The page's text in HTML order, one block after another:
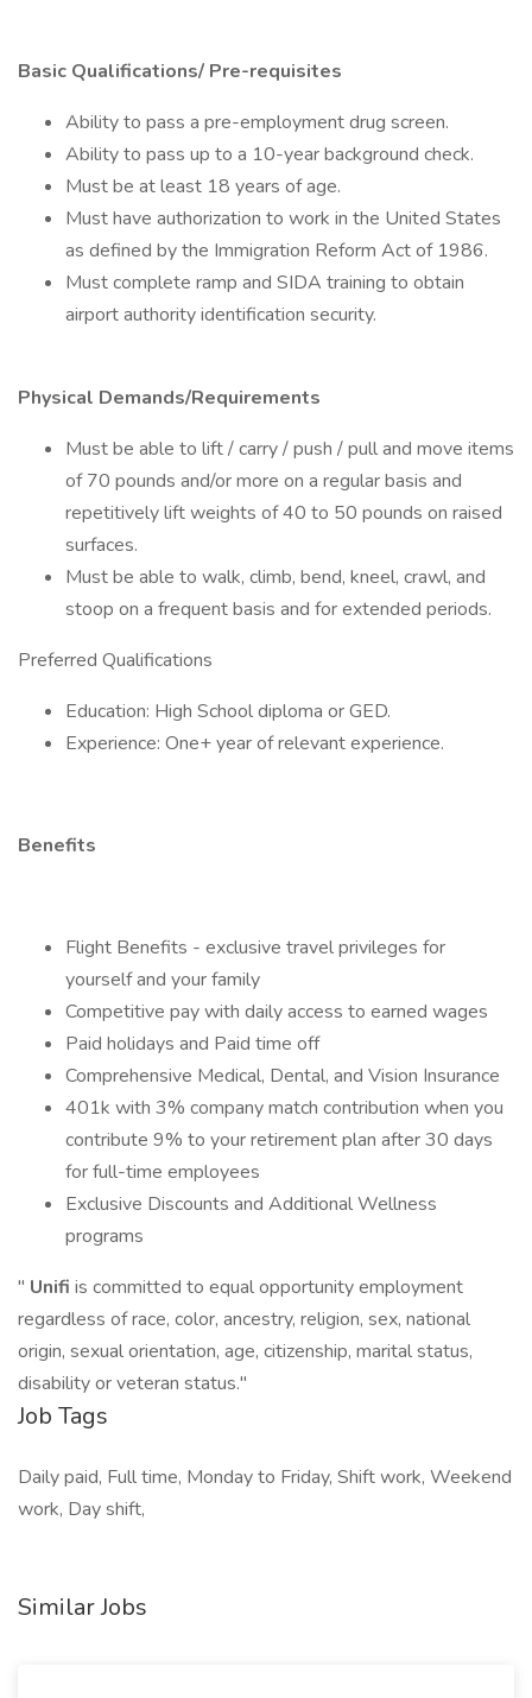
Basic Qualifications/ Pre-requisites
Ability to pass a pre-employment drug screen.
Ability to pass up to a 10-year background check.
Must be at least 18 years of age.
Must have authorization to work in the United States
as defined by the Immigration Reform Act of 1986.
Must complete ramp and SIDA training to obtain
airport authority identification security.
Physical Demands/Requirements
Must be able to lift / carry / push / pull and move items
of 70 pounds and/or more on a regular basis and
repetitively lift weights of 40 to 50 pounds on raised
surfaces.
Must be able to walk, climb, bend, kneel, crawl, and
stoop on a frequent basis and for extended periods.
Preferred Qualifications
Education: High School diploma or GED.
Experience: One+ year of relevant experience.
Benefits
Flight Benefits - exclusive travel privileges for
yourself and your family
Competitive pay with daily access to earned wages
Paid holidays and Paid time off
Comprehensive Medical, Dental, and Vision Insurance
401k with 3% company match contribution when you
contribute 9% to your retirement plan after 30 days
for full-time employees
Exclusive Discounts and Additional Wellness
programs
" Unifi is committed to equal opportunity employment
regardless of race, color, ancestry, religion, sex, national
origin, sexual orientation, age, citizenship, marital status,
disability or veteran status."
Job Tags
Daily paid, Full time, Monday to Friday, Shift work, Weekend
work, Day shift,
Similar Jobs